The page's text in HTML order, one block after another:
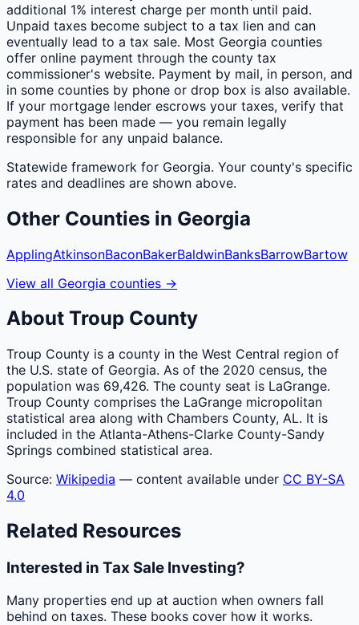
additional 1% interest charge per month until paid.
Unpaid taxes become subject to a tax lien and can
eventually lead to a tax sale. Most Georgia counties
offer online payment through the county tax
commissioner's website. Payment by mail, in person, and
in some counties by phone or drop box is also available.
If your mortgage lender escrows your taxes, verify that
payment has been made — you remain legally
responsible for any unpaid balance.
Statewide framework for Georgia. Your county's specific
rates and deadlines are shown above.
Other Counties in Georgia
ApplingAtkinsonBaconBakerBaldwinBanksBarrowBartow
View all Georgia counties →
About Troup County
Troup County is a county in the West Central region of
the U.S. state of Georgia. As of the 2020 census, the
population was 69,426. The county seat is LaGrange.
Troup County comprises the LaGrange micropolitan
statistical area along with Chambers County, AL. It is
included in the Atlanta-Athens-Clarke County-Sandy
Springs combined statistical area.
Source: Wikipedia — content available under CC BY-SA
4.0
Related Resources
Interested in Tax Sale Investing?
Many properties end up at auction when owners fall
behind on taxes. These books cover how it works.